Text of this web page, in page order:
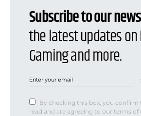
Subscribe to our
the latest updates on
Gaming and more.
By checking this box, you confirm
read and are agreeing to our terms of